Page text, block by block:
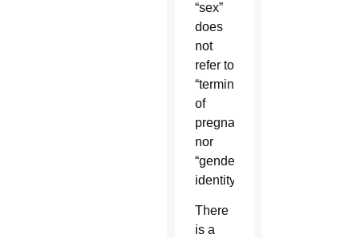
“sex”
does
not
refer to
“termination
of
pregnancy”
nor
“gender
identity.”
There
is a